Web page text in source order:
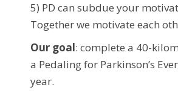
5) PD can subdue your
Together we motivate each
Our goal: complete a 40-
a Pedaling for Parkinson’s
year.